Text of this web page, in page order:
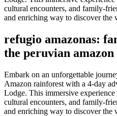
cultural encounters, and family-
and enriching way to discover the
refugio amazonas:
the peruvian
Embark on an unforgettable
Amazon rainforest with a 4-day
Lodge. This immersive
cultural encounters, and family-
and enriching way to discover the